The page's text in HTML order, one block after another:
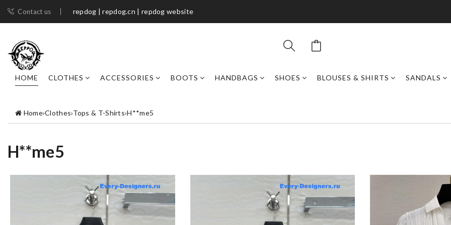
Contact us repdog | repdog.cn | repdog website
HOME CLOTHES ACCESSORIES BOOTS HANDBAGS SHOES BLOUSES & SHIRTS SANDALS
Home›Clothes›Tops & T-Shirts›H**me5
H**me5